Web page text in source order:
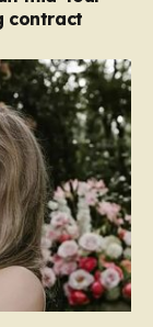
contract